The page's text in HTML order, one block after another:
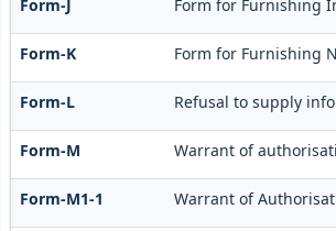
Form-J Form for Furnishing
Form-K Form for Furnishing
Form-L Refusal to supply
Form-M Warrant of
Form-M1-1 Warrant of